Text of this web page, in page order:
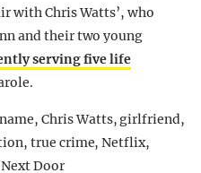
with Chris Watts’, who
and their two young
serving five life